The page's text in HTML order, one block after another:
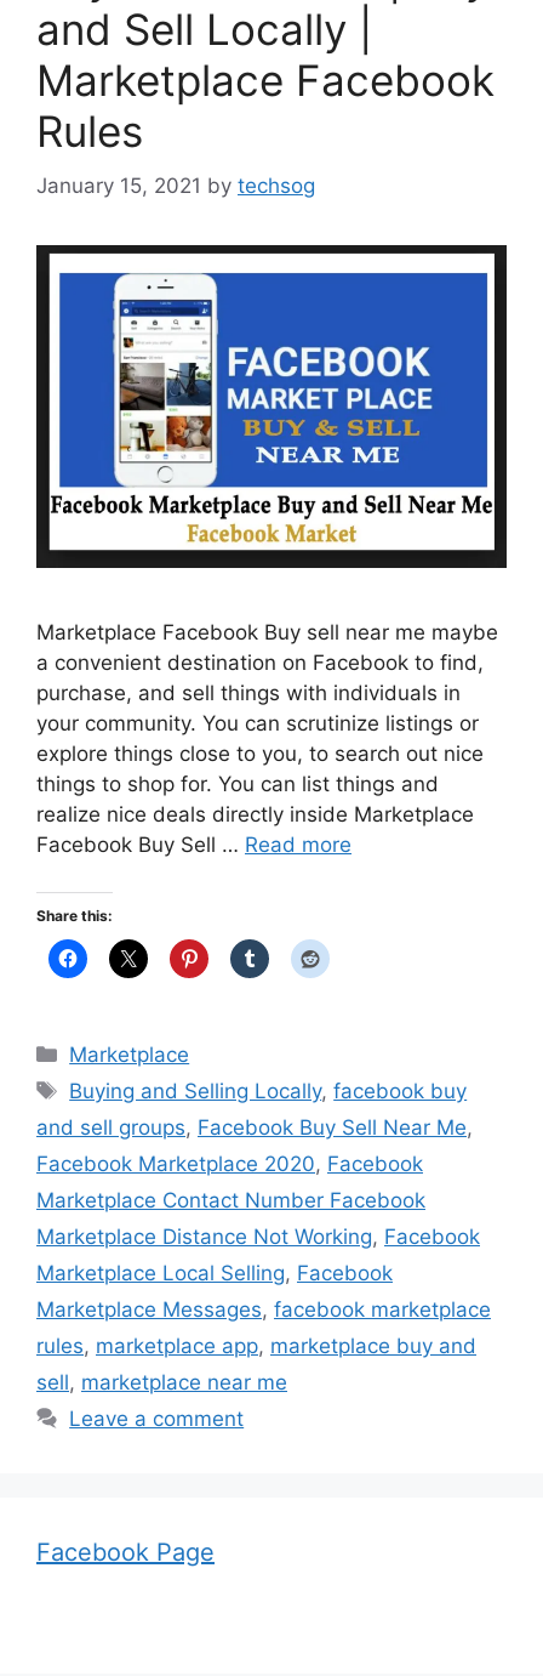
and Sell Locally |
Marketplace Facebook
Rules
January 15, 2021 by techsog
Marketplace Facebook Buy sell near me maybe
a convenient destination on Facebook to find,
purchase, and sell things with individuals in
your community. You can scrutinize listings or
explore things close to you, to search out nice
things to shop for. You can list things and
realize nice deals directly inside Marketplace
Facebook Buy Sell … Read more
Share this:
Categories
Marketplace
Tags
Buying and Selling Locally,facebook buy
and sell groups, Facebook Buy Sell Near Me,
Facebook Marketplace 2020, Facebook
Marketplace Contact Number Facebook
Marketplace Distance Not Working, Facebook
Marketplace Local Selling, Facebook
Marketplace Messages, facebook marketplace
rules, marketplace app, marketplace buy and
sell, marketplace near me
Leave a comment
Facebook Page